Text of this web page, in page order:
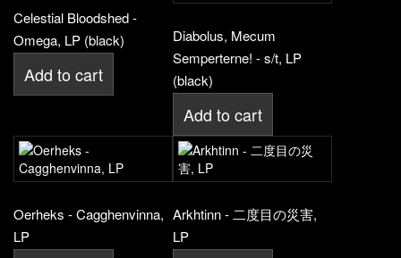
Celestial Bloodshed -
Omega, LP (black)
Add to cart
Diabolus, Mecum
Semperterne! - s/t, LP
(black)
Add to cart
Oerheks - Cagghenvinna,
LP
Arkhtinn - 二度目の災害,
LP